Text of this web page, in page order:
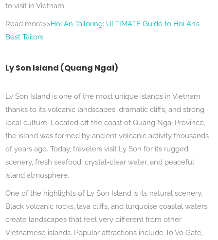
to visit in Vietnam.
Read more>>Hoi An Tailoring: ULTIMATE Guide to Hoi An’s
Best Tailors
Ly Son Island (Quang Ngai)
Ly Son Island is one of the most unique islands in Vietnam
thanks to its volcanic landscapes, dramatic cliffs, and strong
local culture. Located off the coast of Quang Ngai Province,
the island was formed by ancient volcanic activity thousands
of years ago. Today, travelers visit Ly Son for its rugged
scenery, fresh seafood, crystal-clear water, and peaceful
island atmosphere.
One of the highlights of Ly Son Island is its natural scenery.
Black volcanic rocks, lava cliffs, and turquoise coastal waters
create landscapes that feel very different from other
Vietnamese islands. Popular attractions include To Vo Gate,